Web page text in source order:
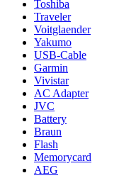
Toshiba
Traveler
Voitglaender
Yakumo
USB-Cable
Garmin
Vivistar
AC Adapter
JVC
Battery
Braun
Flash
Memorycard
AEG